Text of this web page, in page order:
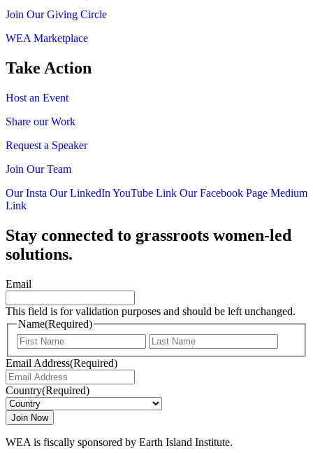
Join Our Giving Circle
WEA Marketplace
Take Action
Host an Event
Share our Work
Request a Speaker
Join Our Team
Our Insta Our LinkedIn YouTube Link Our Facebook Page Medium
Link
Stay connected to grassroots women-led
solutions.
Email
This field is for validation purposes and should be left unchanged.
Name(Required)
First
Email Address(Required)
Country(Required)
WEA is fiscally sponsored by Earth Island Institute.